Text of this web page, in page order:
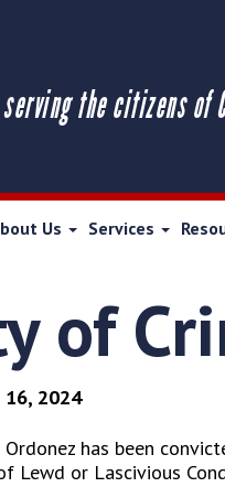
the citizens of
Us Services
of
2024
Ordonez has been
Lewd or Lascivious